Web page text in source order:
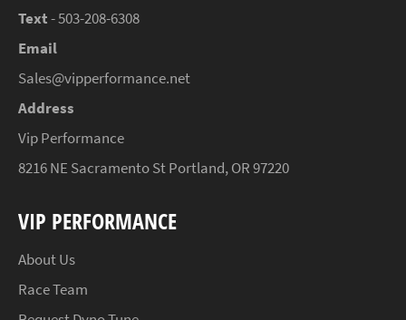
Text- 503-208-6308
Email
Sales@vipperformance.net
Address
Vip Performance
8216 NE Sacramento St Portland, OR 97220
VIP PERFORMANCE
About Us
Race Team